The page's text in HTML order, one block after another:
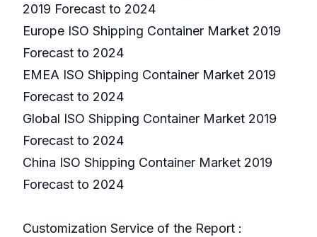
2019 Forecast to 2024
Europe ISO Shipping Container Market 2019
Forecast to 2024
EMEA ISO Shipping Container Market 2019
Forecast to 2024
Global ISO Shipping Container Market 2019
Forecast to 2024
China ISO Shipping Container Market 2019
Forecast to 2024
Customization Service of the Report :